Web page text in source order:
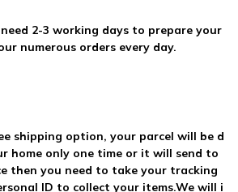
2-3 working days to prepare your
numerous orders every day.
shipping option, your parcel will be d
home only one time or it will send to
then you need to take your tracking
ID to collect your items.We will i